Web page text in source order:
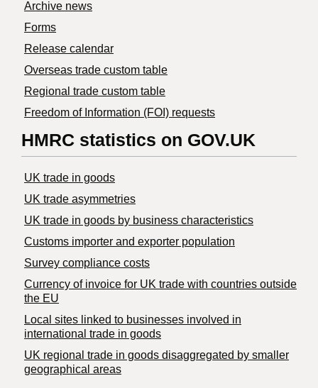
Archive news
Forms
Release calendar
Overseas trade custom table
Regional trade custom table
Freedom of Information (FOI) requests
HMRC statistics on GOV.UK
UK trade in goods
UK trade asymmetries
​UK trade in goods by business characteristics
Customs importer and exporter population
Survey compliance costs
Currency of invoice for UK trade with countries outside
the EU
Local sites linked to businesses involved in
international trade in goods
UK regional trade in goods disaggregated by smaller
geographical areas